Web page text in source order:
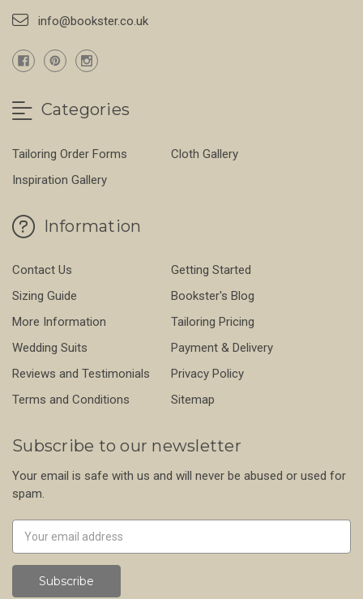
info@bookster.co.uk
Categories
Tailoring Order Forms
Cloth Gallery
Inspiration Gallery
Information
Contact Us
Getting Started
Sizing Guide
Bookster's Blog
More Information
Tailoring Pricing
Wedding Suits
Payment & Delivery
Reviews and Testimonials
Privacy Policy
Terms and Conditions
Sitemap
Subscribe to our newsletter
Your email is safe with us and will never be abused or used for
spam.
Address